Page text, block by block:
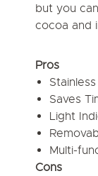
but you
cocoa and
Pros
Saves
Light
Multi-
Cons